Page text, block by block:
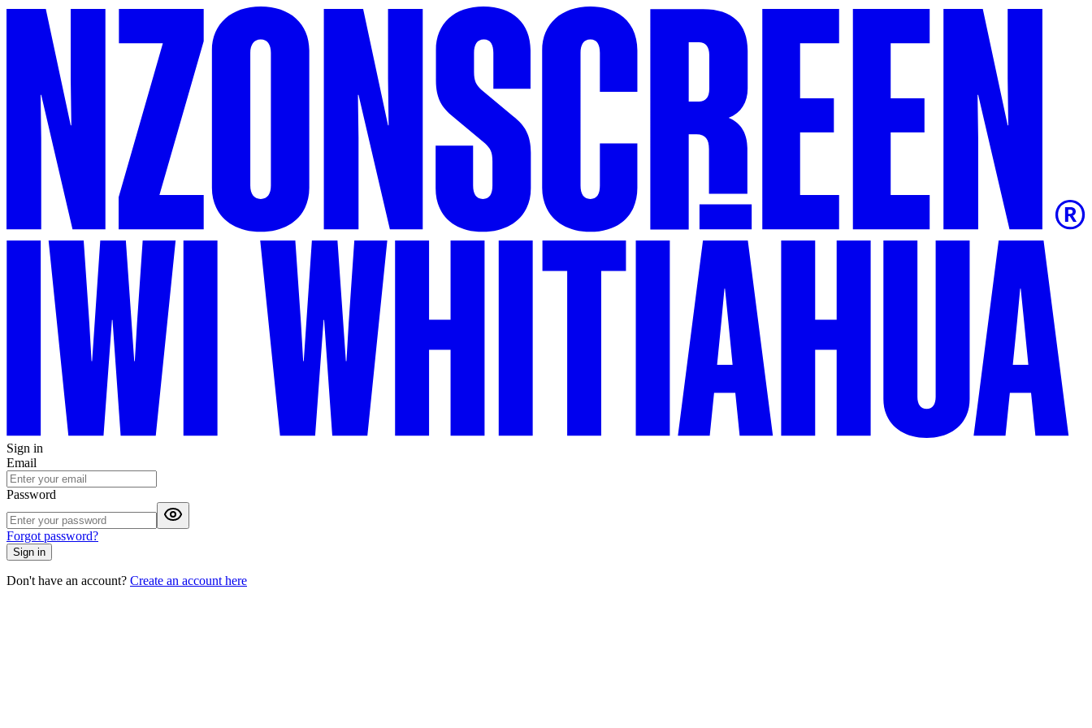
Sign in
Email
Password
Forgot password?
Sign in
Don't have an account? Create an account here